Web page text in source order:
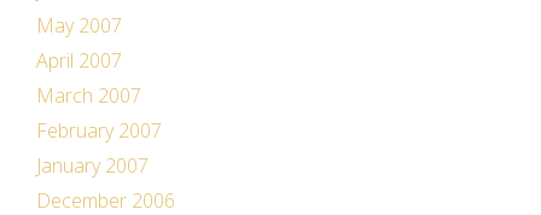
May 2007
April 2007
March 2007
February 2007
January 2007
December 2006